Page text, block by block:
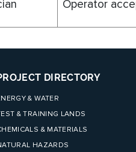
Operator
DIRECTORY
& WATER
& TRAINING LANDS
& MATERIALS
HAZARDS